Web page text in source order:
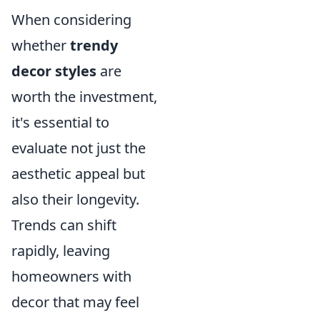
When considering
whethertrendy
decor styles are
worth the investment,
it's essential to
evaluate not just the
aesthetic appeal but
also their longevity.
Trends can shift
rapidly, leaving
homeowners with
decor that may feel